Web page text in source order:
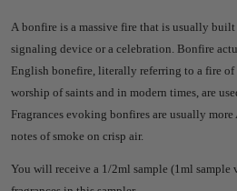
A bonfire is a massive fire that is usually built
signaling device or a celebration. Bonfire
English bonefire, literally referring to a fire of
worship of saints and in modern times, are
Fragrances evoking bonfires are usually
notes of smoke on crisp air.
You will receive a 1/2ml sample (1ml